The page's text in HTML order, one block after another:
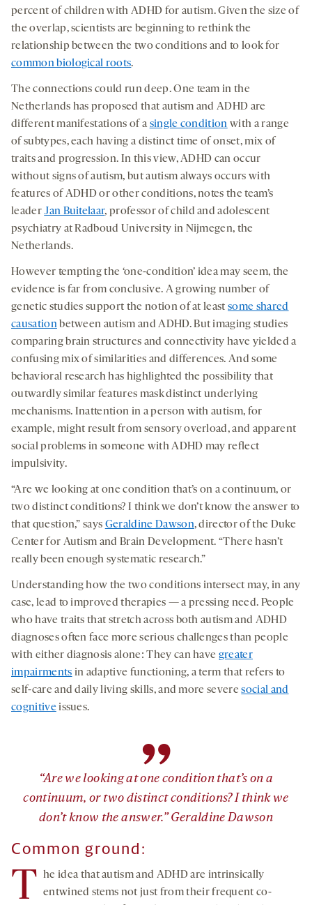
percent of children with ADHD for autism. Given the size of
the overlap, scientists are beginning to rethink the
relationship between the two conditions and to look for
common biological roots.
The connections could run deep. One team in the
Netherlands has proposed that autism and ADHD are
different manifestations of a single condition with a range
of subtypes, each having a distinct time of onset, mix of
traits and progression. In this view, ADHD can occur
without signs of autism, but autism always occurs with
features of ADHD or other conditions, notes the team’s
leaderJan Buitelaar, professor of child and adolescent
psychiatry at Radboud University in Nijmegen, the
Netherlands.
However tempting the ‘one-condition’ idea may seem, the
evidence is far from conclusive. A growing number of
genetic studies support the notion of at leastsome shared
causationbetween autism and ADHD. But imaging studies
comparing brain structures and connectivity have yielded a
confusing mix of similarities and differences. And some
behavioral research has highlighted the possibility that
outwardly similar features mask distinct underlying
mechanisms. Inattention in a person with autism, for
example, might result from sensory overload, and apparent
social problems in someone with ADHD may reflect
impulsivity.
“Are we looking at one condition that’s on a continuum, or
two distinct conditions? I think we don’t know the answer to
that question,” says Geraldine Dawson, director of the Duke
Center for Autism and Brain Development. “There hasn’t
really been enough systematic research.”
Understanding how the two conditions intersect may, in any
case, lead to improved therapies — a pressing need. People
who have traits that stretch across both autism and ADHD
diagnoses often face more serious challenges than people
with either diagnosis alone: They can have greater
impairments in adaptive functioning, a term that refers to
self-care and daily living skills, and more severesocial and
cognitiveissues.
”
“Are we looking at one condition that’s on a
continuum, or two distinct conditions? I think we
don’t know the answer.” Geraldine Dawson
Common ground:
T he idea that autism and ADHD are intrinsically
entwined stems not just from their frequent co-